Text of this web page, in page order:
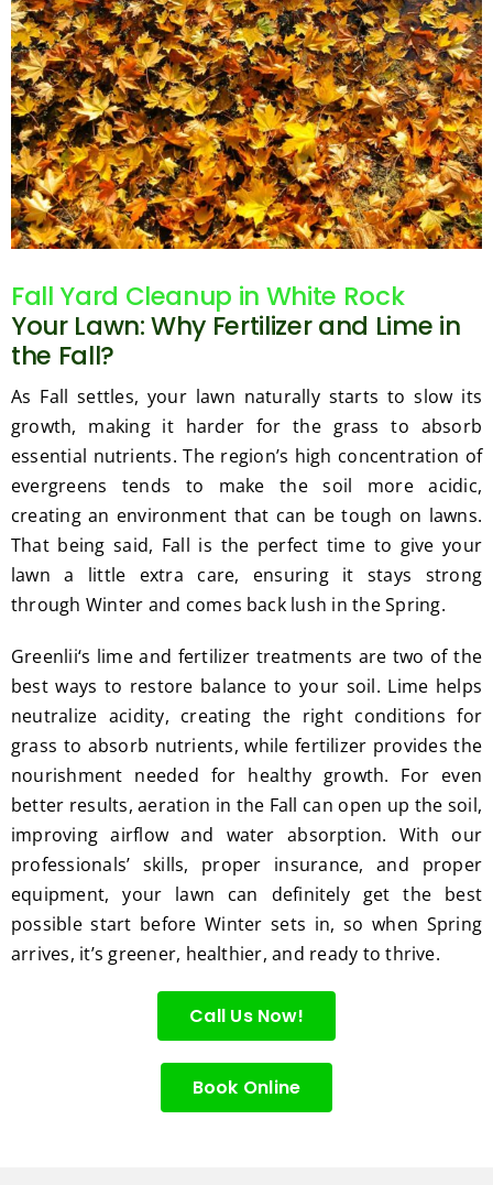
Fall Yard Cleanup in White Rock
Your Lawn: Why Fertilizer and Lime in
the Fall?
As Fall settles, your lawn naturally starts to slow its
growth, making it harder for the grass to absorb
essential nutrients. The region’s high concentration of
evergreens tends to make the soil more acidic,
creating an environment that can be tough on lawns.
That being said, Fall is the perfect time to give your
lawn a little extra care, ensuring it stays strong
through Winter and comes back lush in the Spring.
Greenlii‘s lime and fertilizer treatments are two of the
best ways to restore balance to your soil. Lime helps
neutralize acidity, creating the right conditions for
grass to absorb nutrients, while fertilizer provides the
nourishment needed for healthy growth. For even
better results, aeration in the Fall can open up the soil,
improving airflow and water absorption. With our
professionals’ skills, proper insurance, and proper
equipment, your lawn can definitely get the best
possible start before Winter sets in, so when Spring
arrives, it’s greener, healthier, and ready to thrive.
Call Us Now!
Book Online